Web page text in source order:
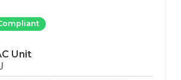
Unit